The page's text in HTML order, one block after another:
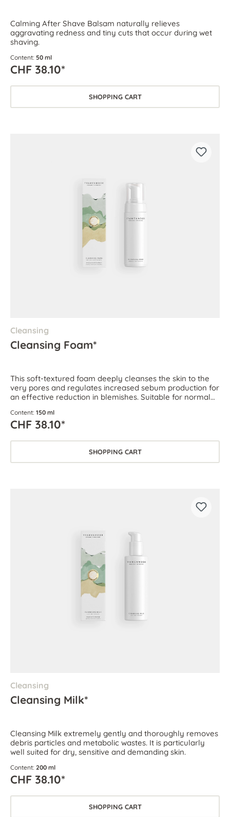
Calming After Shave Balsam naturally relieves
aggravating redness and tiny cuts that occur during wet
shaving.
Content: 50 ml
CHF 38.10*
SHOPPING CART
Cleansing
Cleansing Foam*
This soft-textured foam deeply cleanses the skin to the
very pores and regulates increased sebum production for
an effective reduction in blemishes. Suitable for normal
skin.
Content: 150 ml
CHF 38.10*
SHOPPING CART
Cleansing
Cleansing Milk*
Cleansing Milk extremely gently and thoroughly removes
debris particles and metabolic wastes. It is particularly
well suited for dry, sensitive and demanding skin.
Content: 200 ml
CHF 38.10*
SHOPPING CART